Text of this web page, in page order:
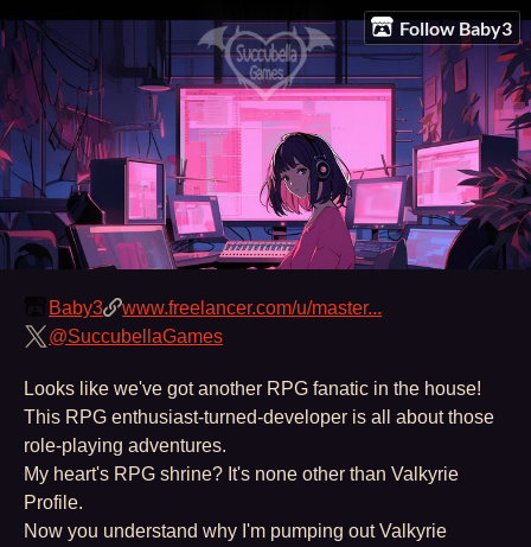
Follow Baby3
Baby3
www.freelancer.com/u/master...
@SuccubellaGames
Looks like we've got another RPG fanatic in the house!
This RPG enthusiast-turned-developer is all about those
role-playing adventures.
My heart's RPG shrine? It's none other than Valkyrie
Profile.
Now you understand why I'm pumping out Valkyrie